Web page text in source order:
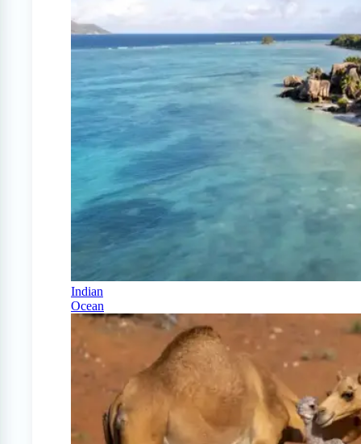
Indian
Ocean